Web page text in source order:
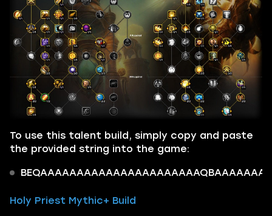
To use this talent build, simply copy and paste
the provided string into the game:
Holy Priest Mythic+ Build